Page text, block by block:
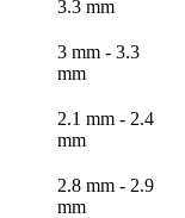
3.3 mm
3 mm - 3.3
mm
2.1 mm - 2.4
mm
2.8 mm - 2.9
mm